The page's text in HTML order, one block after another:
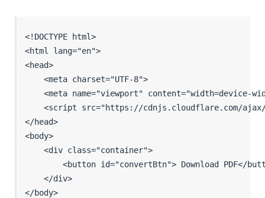
<!DOCTYPE html>
<html lang="en">
<head>
    <meta charset="UTF-8">
<meta name="viewport" content="width=device-
<script src="https://cdnjs.cloudflare.com/
</head>
<body>
    <div class="container">
<button id="convertBtn"> Download PDF</
    </div>
</body>